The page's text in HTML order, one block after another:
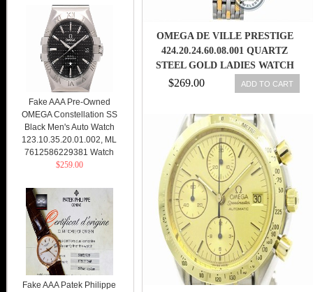
OMEGA DE VILLE PRESTIGE
424.20.24.60.08.001 QUARTZ
STEEL GOLD LADIES WATCH
7612586231995
$269.00 ADD TO CART
Fake AAA Pre-Owned
OMEGA Constellation SS
Black Men's Auto Watch
123.10.35.20.01.002, ML
7612586229381 Watch
$259.00
Fake AAA Patek Philippe